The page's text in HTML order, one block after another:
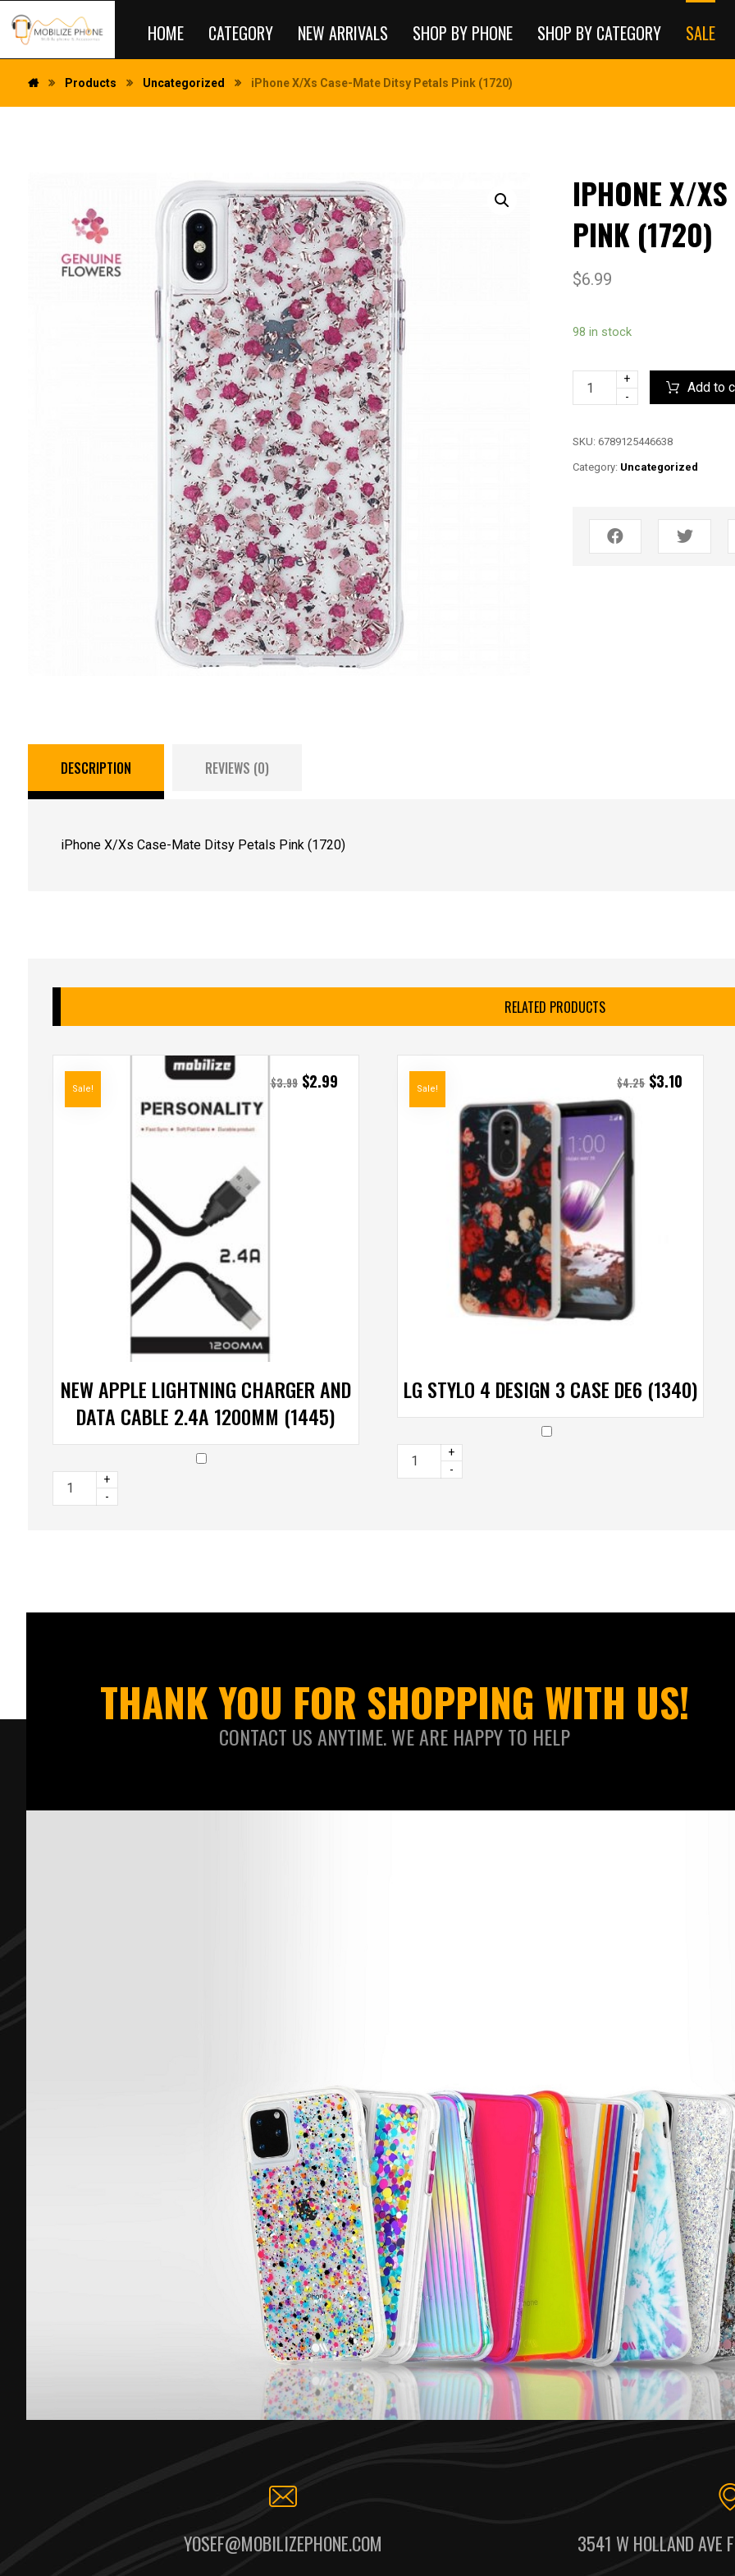
HOME CATEGORY NEW ARRIVALS SHOP BY PHONE SHOP BY CATEGORY SALE
Products Uncategorized iPhone X/Xs Case-Mate Ditsy Petals Pink (1720)
IPHONE X/
PINK (1720)
$6.99
98 in stock
+
-
Add to
SKU: 6789125446638
Category: Uncategorized
DESCRIPTION REVIEWS (0)
iPhone X/Xs Case-Mate Ditsy Petals Pink (1720)
RELATED PRODUCTS
NEW APPLE LIGHTNING CHARGER AND
DATA CABLE 2.4A 1200MM (1445)
$3.99 $2.99
Sale!
+
-
LG STYLO 4 DESIGN 3 CASE DE6 (1340)
$4.25 $3.10
Sale!
+
-
THANK YOU FOR SHOPPING WITH US!
CONTACT US ANYTIME. WE ARE HAPPY TO HELP
YOSEF@MOBILIZEPHONE.COM 3541 W HOLLAND AVE